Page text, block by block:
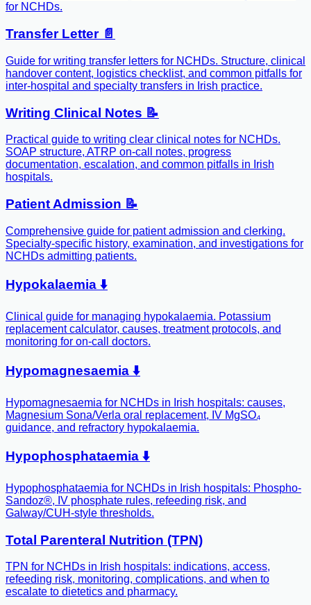
for NCHDs.
Transfer Letter 📄
Guide for writing transfer letters for NCHDs. Structure, clinical
handover content, logistics checklist, and common pitfalls for
inter-hospital and specialty transfers in Irish practice.
Writing Clinical Notes 📝
Practical guide to writing clear clinical notes for NCHDs.
SOAP structure, ATRP on-call notes, progress
documentation, escalation, and common pitfalls in Irish
hospitals.
Patient Admission 📝
Comprehensive guide for patient admission and clerking.
Specialty-specific history, examination, and investigations for
NCHDs admitting patients.
Hypokalaemia ⬇️
Clinical guide for managing hypokalaemia. Potassium
replacement calculator, causes, treatment protocols, and
monitoring for on-call doctors.
Hypomagnesaemia ⬇️
Hypomagnesaemia for NCHDs in Irish hospitals: causes,
Magnesium Sona/Verla oral replacement, IV MgSO₄
guidance, and refractory hypokalaemia.
Hypophosphataemia ⬇️
Hypophosphataemia for NCHDs in Irish hospitals: Phospho-
Sandoz®, IV phosphate rules, refeeding risk, and
Galway/CUH-style thresholds.
Total Parenteral Nutrition (TPN)
TPN for NCHDs in Irish hospitals: indications, access,
refeeding risk, monitoring, complications, and when to
escalate to dietetics and pharmacy.